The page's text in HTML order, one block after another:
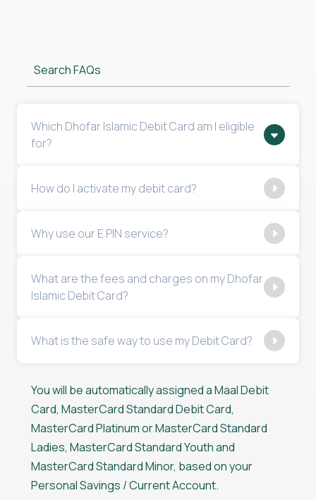
Search FAQs
Which Dhofar Islamic Debit Card am I eligible
for?
How do I activate my debit card?
Why use our E PIN service?
What are the fees and charges on my Dhofar
Islamic Debit Card?
What is the safe way to use my Debit Card?
You will be automatically assigned a Maal Debit
Card, MasterCard Standard Debit Card,
MasterCard Platinum or MasterCard Standard
Ladies, MasterCard Standard Youth and
MasterCard Standard Minor, based on your
Personal Savings / Current Account.